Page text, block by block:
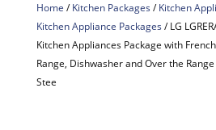
Home /Kitchen Packages /Kitchen
Kitchen Appliance Packages / LG
Kitchen Appliances Package with
Range, Dishwasher and Over the
Stee